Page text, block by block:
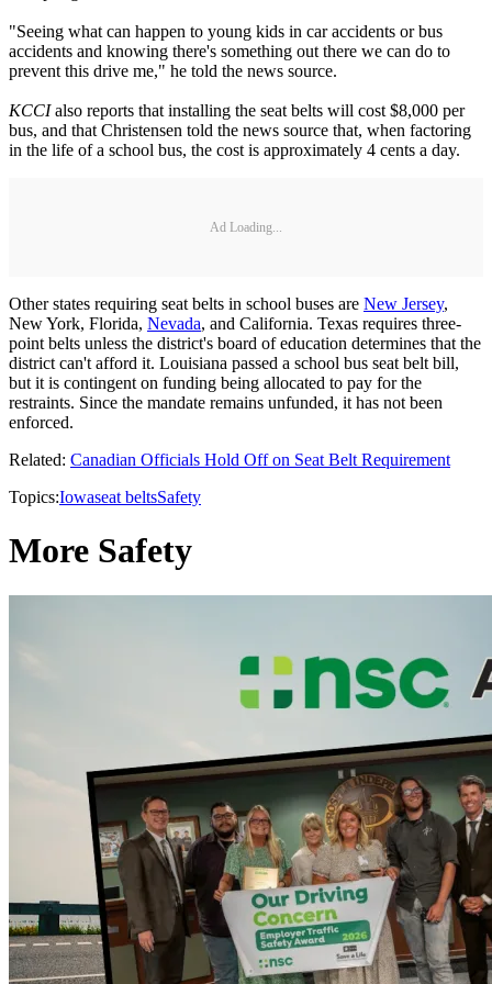
"Seeing what can happen to young kids in car accidents or bus
accidents and knowing there's something out there we can do to
prevent this drive me," he told the news source.
KCCIalso reports that installing the seat belts will cost $8,000 per
bus, and that Christensen told the news source that, when factoring
in the life of a school bus, the cost is approximately 4 cents a day.
Ad Loading...
Other states requiring seat belts in school buses are New Jersey,
New York, Florida, Nevada, and California. Texas requires three-
point belts unless the district's board of education determines that the
district can't afford it. Louisiana passed a school bus seat belt bill,
but it is contingent on funding being allocated to pay for the
restraints. Since the mandate remains unfunded, it has not been
enforced.
Related: Canadian Officials Hold Off on Seat Belt Requirement
Topics:Iowaseat beltsSafety
More Safety